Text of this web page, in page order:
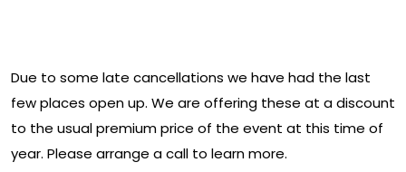
Due to some late cancellations we have had the last
few places open up. We are offering these at a discount
to the usual premium price of the event at this time of
year. Please arrange a call to learn more.